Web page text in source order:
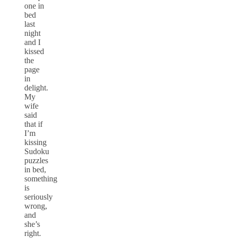
one in
bed
last
night
and I
kissed
the
page
in
delight.
My
wife
said
that if
I’m
kissing
Sudoku
puzzles
in bed,
something
is
seriously
wrong,
and
she’s
right.